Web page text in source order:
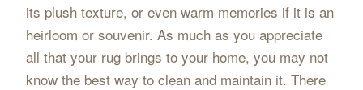
its plush texture, or even warm memories if it is an
heirloom or souvenir. As much as you appreciate
all that your rug brings to your home, you may not
know the best way to clean and maintain it. There